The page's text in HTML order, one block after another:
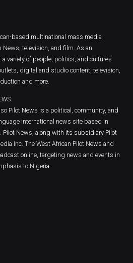
based multinational mass media
television, and film. As an
a variety of people, politics, and cultures
digital and studio content, television,
and more.
Pilot News is a political, community, and
international news site based in
Pilot News, along with its subsidiary Pilot
Inc. The West African Pilot News and
online, targeting news and events in
to Nigeria.